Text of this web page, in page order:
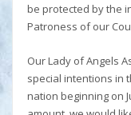
be protected by the
Patroness of our
Our Lady of Angels
special intentions in
nation beginning on